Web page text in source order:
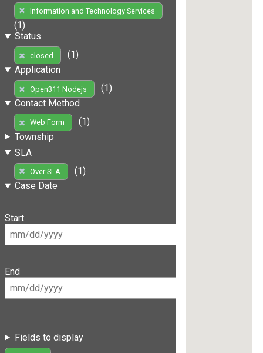
Information and Technology Services
(1)
Status
closed
(1)
Application
Open311 Nodejs
(1)
Contact Method
Web Form
(1)
Township
SLA
Over SLA
(1)
Case Date
Start
End
Fields to display